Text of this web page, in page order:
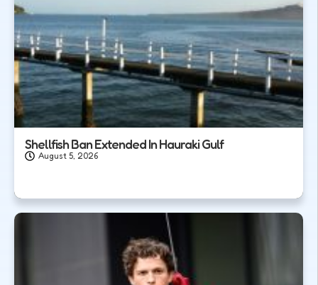
Shellfish Ban Extended In Hauraki Gulf
August 5, 2026